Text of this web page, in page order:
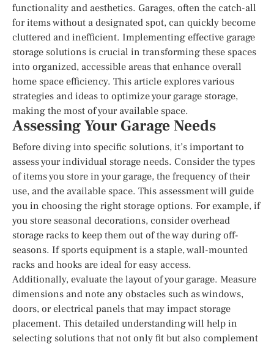
functionality and aesthetics. Garages, often the catch-all
for items without a designated spot, can quickly become
cluttered and inefficient. Implementing effective garage
storage solutions is crucial in transforming these spaces
into organized, accessible areas that enhance overall
home space efficiency. This article explores various
strategies and ideas to optimize your garage storage,
making the most of your available space.
Assessing Your Garage Needs
Before diving into specific solutions, it’s important to
assess your individual storage needs. Consider the types
of items you store in your garage, the frequency of their
use, and the available space. This assessment will guide
you in choosing the right storage options. For example, if
you store seasonal decorations, consider overhead
storage racks to keep them out of the way during off-
seasons. If sports equipment is a staple, wall-mounted
racks and hooks are ideal for easy access.
Additionally, evaluate the layout of your garage. Measure
dimensions and note any obstacles such as windows,
doors, or electrical panels that may impact storage
placement. This detailed understanding will help in
selecting solutions that not only fit but also complement